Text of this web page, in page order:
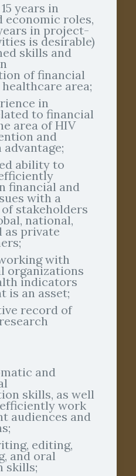
years in
economic roles,
in project-
is desirable)
skills and
of financial
area;
in
to financial
area of HIV
and
ability to
financial and
with a
stakeholders
national,
as private
with
organizations
indicators
is an asset;
record of
and
skills, as well
work
audiences and
editing,
and oral
skills;